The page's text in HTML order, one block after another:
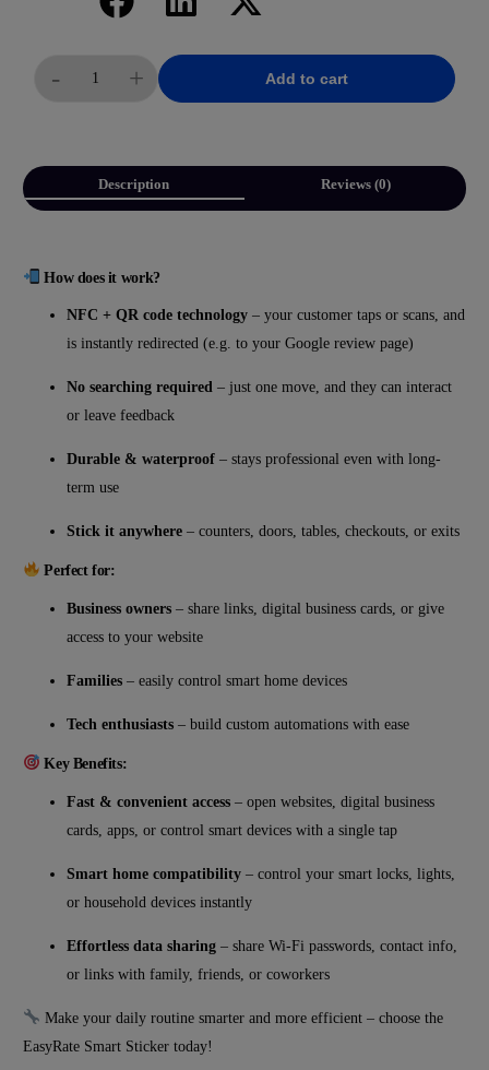
+
- Add to cart
Description Reviews (0)
How does it work?
NFC + QR code technology– your customer taps or scans, and
is instantly redirected (e.g. to your Google review page)
No searching required– just one move, and they can interact
or leave feedback
Durable & waterproof– stays professional even with long-
term use
Stick it anywhere– counters, doors, tables, checkouts, or exits
Perfect for:
Business owners– share links, digital business cards, or give
access to your website
Families– easily control smart home devices
Tech enthusiasts– build custom automations with ease
Key Benefits:
Fast & convenient access– open websites, digital business
cards, apps, or control smart devices with a single tap
Smart home compatibility– control your smart locks, lights,
or household devices instantly
Effortless data sharing– share Wi-Fi passwords, contact info,
or links with family, friends, or coworkers
Make your daily routine smarter and more efficient – choose the
EasyRate Smart Sticker today!